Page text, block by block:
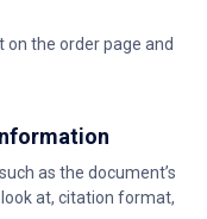
the order page and
as the document’s
at, citation format,